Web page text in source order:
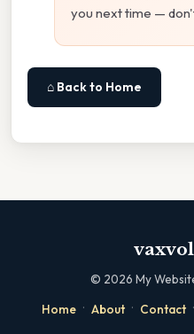
you next time —
⌂ Back to Home
© 2026 My
Home · About · Contact ·